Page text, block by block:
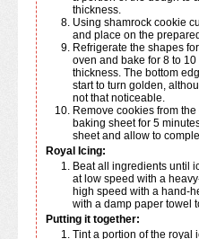
thickness.
Using shamrock cookie
and place on the
Refrigerate the shapes
oven and bake for 8 to
thickness. The bottom
start to turn golden,
not that noticeable.
Remove cookies from
baking sheet for 5
sheet and allow to
Royal Icing:
Beat all ingredients until
at low speed with a
high speed with a hand-
with a damp paper towel
Putting it together:
Tint a portion of the royal